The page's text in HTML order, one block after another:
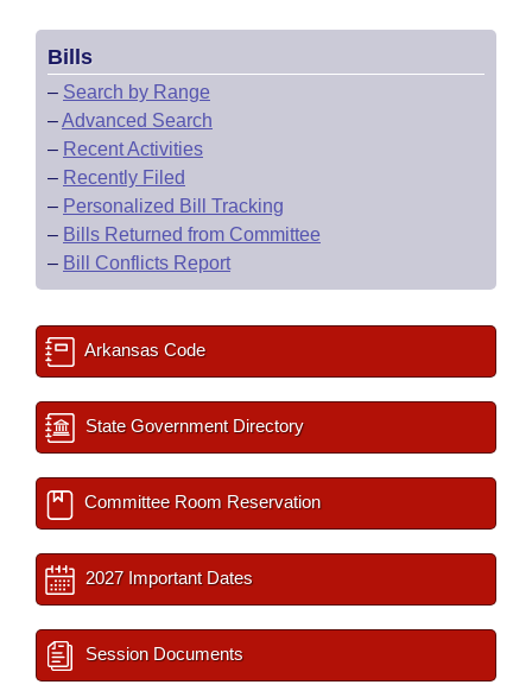
Bills
– Search by Range
–Advanced Search
– Recent Activities
– Recently Filed
– Personalized Bill Tracking
– Bills Returned from Committee
– Bill Conflicts Report
Arkansas Code
State Government Directory
Committee Room Reservation
2027 Important Dates
Session Documents